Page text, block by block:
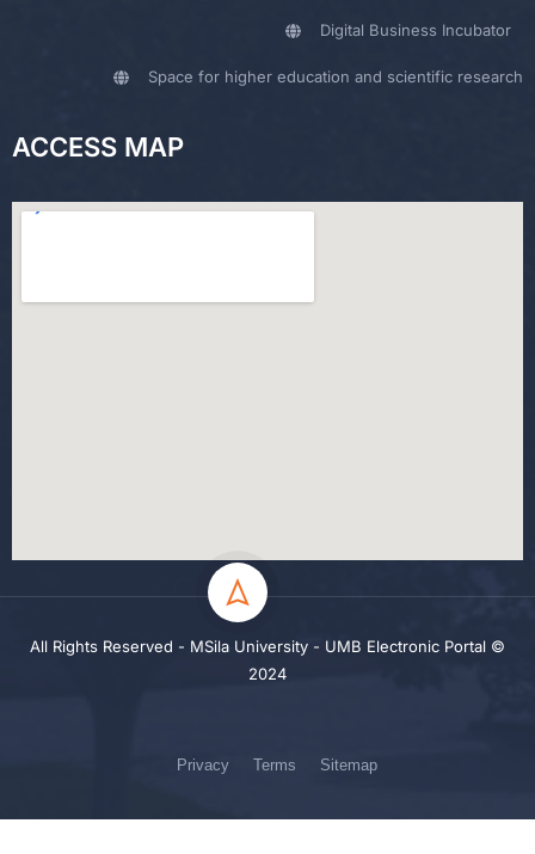
Digital Business Incubator
Space for higher education and scientific research
ACCESS MAP
All Rights Reserved - MSila University - UMB Electronic Portal ©
2024
Privacy Terms Sitemap